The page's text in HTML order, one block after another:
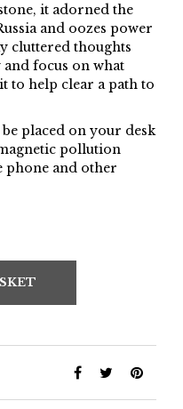
it adorned the
and oozes power
cluttered thoughts
focus on what
to help clear a path to
placed on your desk
pollution
and other